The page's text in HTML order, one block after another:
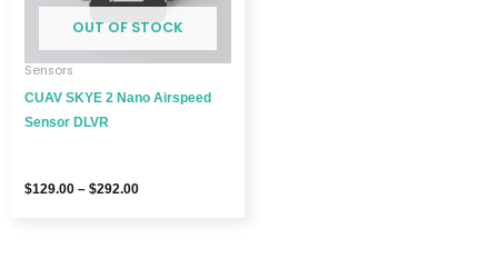
OUT OF STOCK
Sensors
CUAV SKYE 2 Nano Airspeed
Sensor DLVR
$129.00 – $292.00